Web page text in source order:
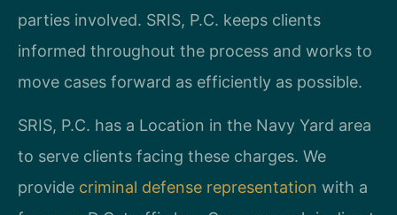
parties involved. SRIS, P.C. keeps clients
informed throughout the process and works to
move cases forward as efficiently as possible.
SRIS, P.C. has a Location in the Navy Yard area
to serve clients facing these charges. We
provide criminal defense representation with a